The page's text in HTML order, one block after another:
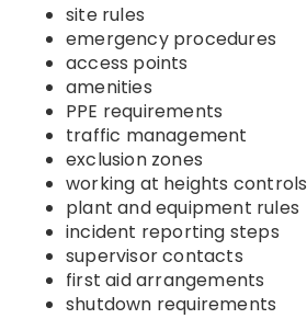
site rules
emergency procedures
access points
amenities
PPE requirements
traffic management
exclusion zones
working at heights controls
plant and equipment rules
incident reporting steps
supervisor contacts
first aid arrangements
shutdown requirements